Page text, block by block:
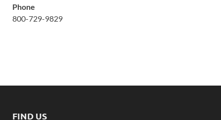
Phone
800-729-9829
FIND US